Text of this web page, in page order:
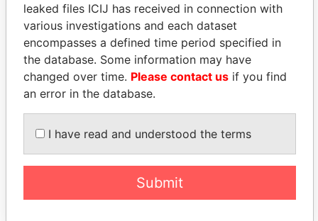
Panama Papers
Former President
CHILDREN
leaked files ICIJ has received in connection with
various investigations and each dataset
encompasses a defined time period specified in
the database. Some information may have
changed over time. Please contact us if you find
an error in the database.
I have read and understood the terms
Submit